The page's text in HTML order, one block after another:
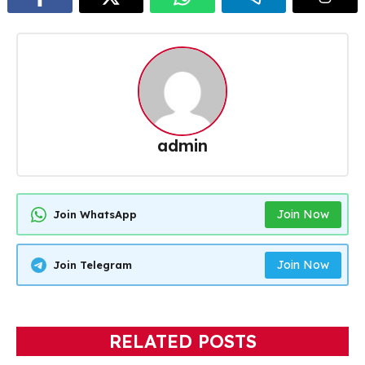
admin
Join WhatsApp Join Now
Join Telegram Join Now
RELATED POSTS